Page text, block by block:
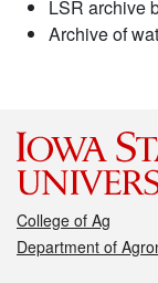
LSR archive
Archive of
College of Ag
Department of